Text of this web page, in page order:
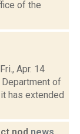
of the
Apr. 14
Department of
has extended